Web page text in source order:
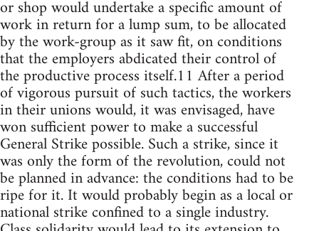
or shop would undertake a specific amount of
work in return for a lump sum, to be allocated
by the work-group as it saw fit, on conditions
that the employers abdicated their control of
the productive process itself.11 After a period
of vigorous pursuit of such tactics, the workers
in their unions would, it was envisaged, have
won sufficient power to make a successful
General Strike possible. Such a strike, since it
was only the form of the revolution, could not
be planned in advance: the conditions had to be
ripe for it. It would probably begin as a local or
national strike confined to a single industry.